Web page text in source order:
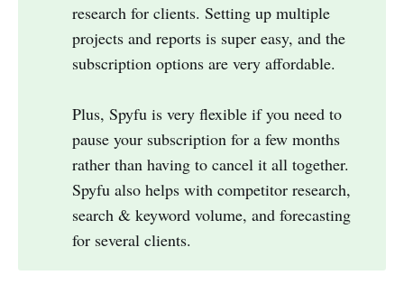
research for clients. Setting up multiple
projects and reports is super easy, and the
subscription options are very affordable.
Plus, Spyfu is very flexible if you need to
pause your subscription for a few months
rather than having to cancel it all together.
Spyfu also helps with competitor research,
search & keyword volume, and forecasting
for several clients.